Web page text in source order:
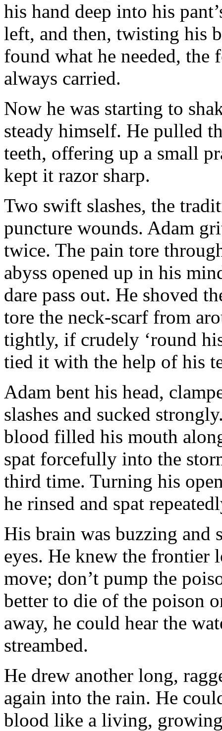
his hand deep into his
left, and then, twisting his
found what he needed,
always carried.
Now he was starting to
steady himself. He pulled
teeth, offering up a small
kept it razor sharp.
Two swift slashes, the
puncture wounds. Adam
twice. The pain tore
abyss opened up in his
dare pass out. He shoved
tore the neck-scarf from
tightly, if crudely ‘round
tied it with the help of his
Adam bent his head,
slashes and sucked
blood filled his mouth
spat forcefully into the
third time. Turning his
he rinsed and spat
His brain was buzzing and
eyes. He knew the frontier
move; don’t pump the
better to die of the poison
away, he could hear the
streambed.
He drew another long,
again into the rain. He
blood like a living,